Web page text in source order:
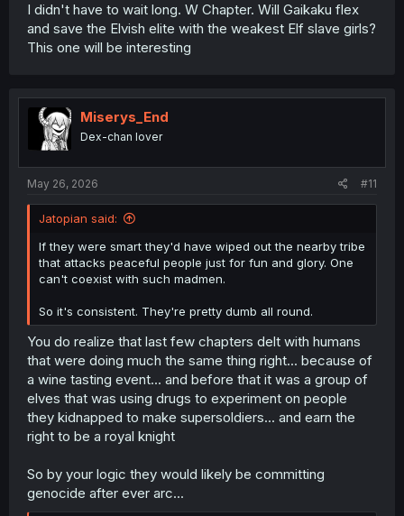
thank you for translation
I didn't have to wait long. W Chapter. Will Gaikaku flex
and save the Elvish elite with the weakest Elf slave girls?
This one will be interesting
Miserys_End
Dex-chan lover
May 26, 2026 #11
Jatopian said:
If they were smart they'd have wiped out the nearby tribe
that attacks peaceful people just for fun and glory. One
can't coexist with such madmen.
So it's consistent. They're pretty dumb all round.
You do realize that last few chapters delt with humans
that were doing much the same thing right... because of
a wine tasting event... and before that it was a group of
elves that was using drugs to experiment on people
they kidnapped to make supersoldiers... and earn the
right to be a royal knight
So by your logic they would likely be committing
genocide after ever arc...